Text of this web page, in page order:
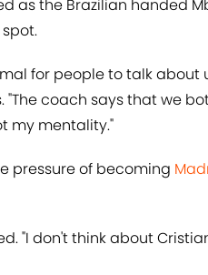
as the Brazilian handed
for people to talk about
coach says that we
my mentality."
pressure of becoming
"I don't think about